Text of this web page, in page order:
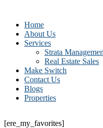
Home
About Us
Services
Strata
Real Estate Sales
Make Switch
Contact Us
Blogs
Properties
[ere_my_favorites]